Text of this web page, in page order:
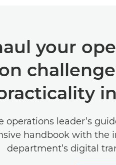
your
operations leader’s
handbook with the
department’s digital